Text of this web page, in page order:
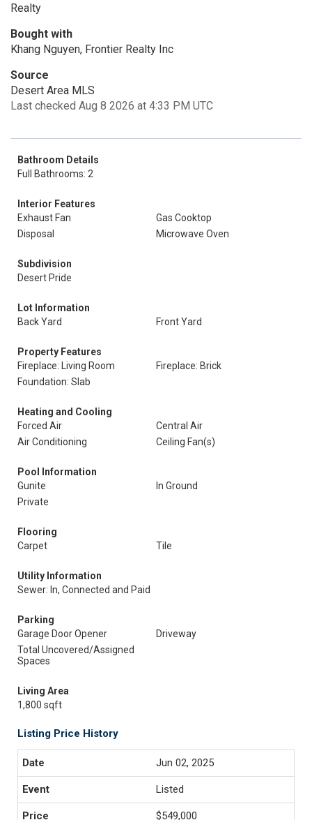
Realty
Bought with
Khang Nguyen, Frontier Realty Inc
Source
Desert Area MLS
Last checked Aug 8 2026 at 4:33 PM UTC
Bathroom Details
Full Bathrooms: 2
Interior Features
Exhaust Fan
Gas Cooktop
Disposal
Microwave Oven
Subdivision
Desert Pride
Lot Information
Back Yard
Front Yard
Property Features
Fireplace: Living Room
Fireplace: Brick
Foundation: Slab
Heating and Cooling
Forced Air
Central Air
Air Conditioning
Ceiling Fan(s)
Pool Information
Gunite
In Ground
Private
Flooring
Carpet
Tile
Utility Information
Sewer: In, Connected and Paid
Parking
Garage Door Opener
Driveway
Total Uncovered/Assigned
Spaces
Living Area
1,800 sqft
Listing Price History
Jun 02, 2025
Listed
$549,000